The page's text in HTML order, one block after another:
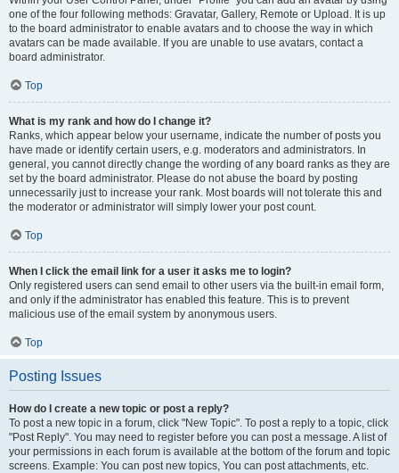
one of the four following methods: Gravatar, Gallery, Remote or Upload. It is up
to the board administrator to enable avatars and to choose the way in which
avatars can be made available. If you are unable to use avatars, contact a
board administrator.
Top
What is my rank and how do I change it?
Ranks, which appear below your username, indicate the number of posts you
have made or identify certain users, e.g. moderators and administrators. In
general, you cannot directly change the wording of any board ranks as they are
set by the board administrator. Please do not abuse the board by posting
unnecessarily just to increase your rank. Most boards will not tolerate this and
the moderator or administrator will simply lower your post count.
Top
When I click the email link for a user it asks me to login?
Only registered users can send email to other users via the built-in email form,
and only if the administrator has enabled this feature. This is to prevent
malicious use of the email system by anonymous users.
Top
Posting Issues
How do I create a new topic or post a reply?
To post a new topic in a forum, click "New Topic". To post a reply to a topic, click
"Post Reply". You may need to register before you can post a message. A list of
your permissions in each forum is available at the bottom of the forum and topic
screens. Example: You can post new topics, You can post attachments, etc.